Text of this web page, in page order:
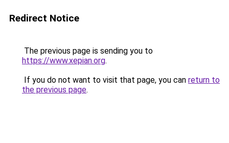
Redirect Notice
The previous page is sending you to
https://www.xepian.org.
If you do not want to visit that page, you can return to
the previous page.